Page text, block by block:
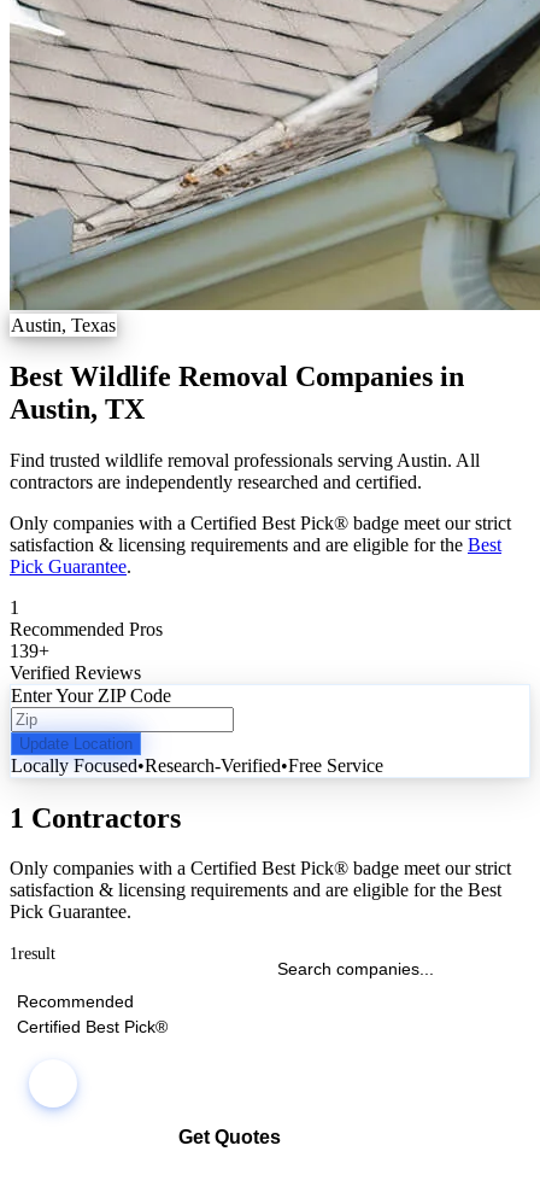
Austin, Texas
Best Wildlife Removal Companies in
Austin, TX
Find trusted wildlife removal professionals serving Austin. All
contractors are independently researched and certified.
Only companies with a Certified Best Pick® badge meet our strict
satisfaction & licensing requirements and are eligible for the Best
Pick Guarantee.
1
Recommended Pros
139+
Verified Reviews
Enter Your ZIP Code
Update Location
Locally Focused•Research-Verified•Free Service
1 Contractors
Only companies with a Certified Best Pick® badge meet our strict
satisfaction & licensing requirements and are eligible for the Best
Pick Guarantee.
1result
Recommended
Certified Best Pick®
Get Quotes